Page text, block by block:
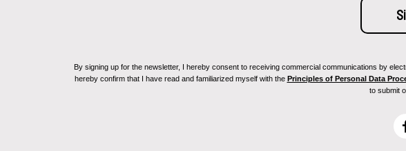
By signing up for the newsletter, I hereby consent to receiving commercial communications by
hereby confirm that I have read and familiarized myself with the Principles of Personal Data
to submit